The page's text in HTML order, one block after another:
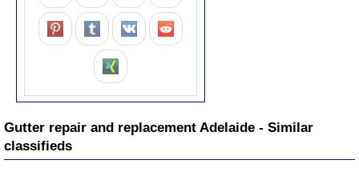
Gutter repair and replacement Adelaide - Similar
classifieds